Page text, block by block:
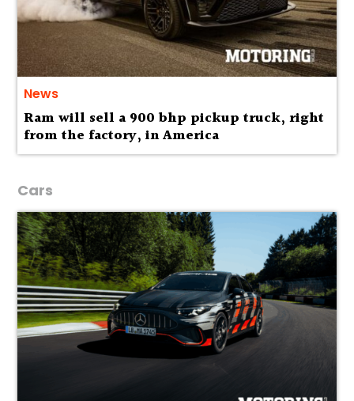
News
Ram will sell a 900 bhp pickup truck, right
from the factory, in America
Cars